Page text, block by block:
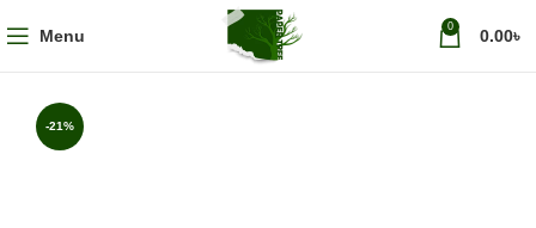
Menu 0 0.00৳
-21%